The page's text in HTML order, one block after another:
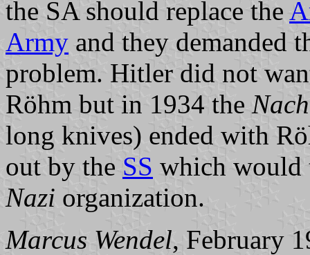
the SA should replace the
Army and they demanded
problem. Hitler did not
Röhm but in 1934 the
long knives) ended with
out by the SS which would
Nazi organization.
Marcus Wendel, February